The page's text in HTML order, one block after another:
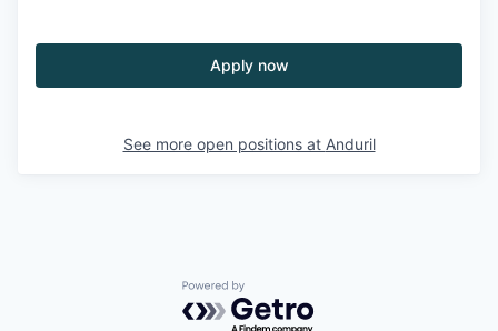
Apply now
See more open positions at Anduril
Powered by Getro.com